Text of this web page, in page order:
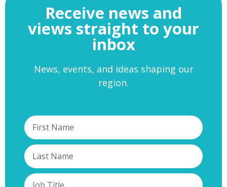
Receive news and
views straight to your
inbox
News, events, and ideas shaping our
region.